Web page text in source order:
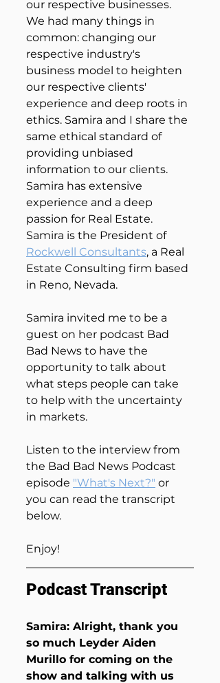
our respective businesses.
We had many things in
common: changing our
respective industry's
business model to heighten
our respective clients'
experience and deep roots in
ethics. Samira and I share the
same ethical standard of
providing unbiased
information to our clients.
Samira has extensive
experience and a deep
passion for Real Estate.
Samira is the President of
Rockwell Consultants, a Real
Estate Consulting firm based
in Reno, Nevada.
Samira invited me to be a
guest on her podcast Bad
Bad News to have the
opportunity to talk about
what steps people can take
to help with the uncertainty
in markets.
Listen to the interview from
the Bad Bad News Podcast
episode "What's Next?" or
you can read the transcript
below.
Enjoy!
Podcast Transcript
Samira: Alright, thank you
so much Leyder Aiden
Murillo for coming on the
show and talking with us